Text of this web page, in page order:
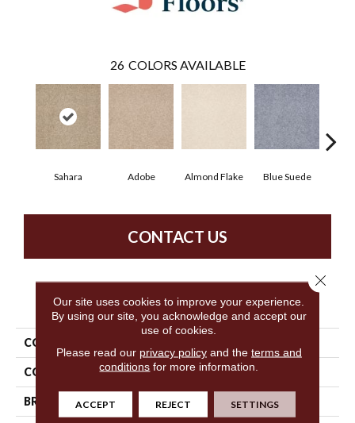
26 COLORS AVAILABLE
Sahara Adobe Almond Flake Blue Suede
CONTACT US
PRODUCT ATTRIBUTES
COLLECTION
COLOR Beige/Cream
BRAND Shaw Floors
Our site uses cookies to improve your experience.
By using our site, you acknowledge and accept our
use of cookies.
Please read our privacy policyand the terms and
conditions for more information.
ACCEPT REJECT SETTINGS
Close